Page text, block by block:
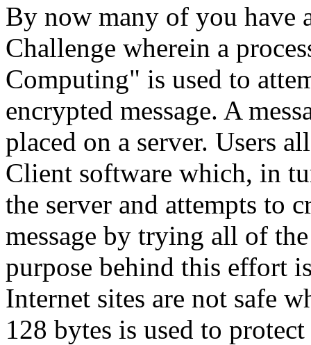
By now many of you have
Challenge wherein a
Computing" is used to
encrypted message. A
placed on a server. Users
Client software which, in
the server and attempts to
message by trying all of
purpose behind this effort
Internet sites are not safe
128 bytes is used to